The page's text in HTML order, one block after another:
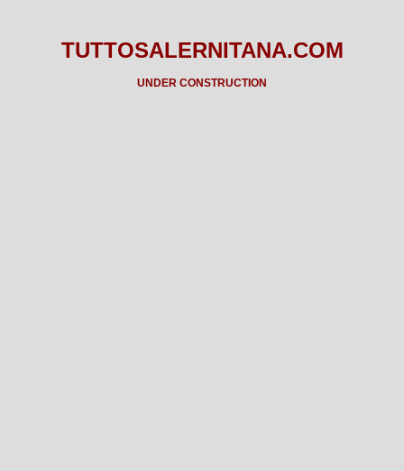
TUTTOSALERNITANA.COM
UNDER CONSTRUCTION